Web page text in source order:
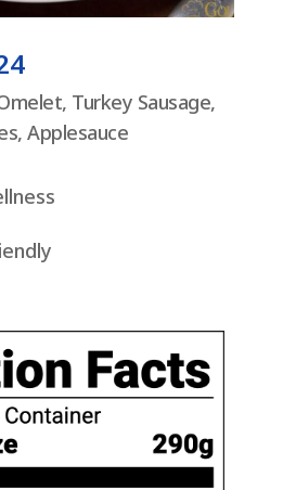
Turkey Sausage,
Applesauce